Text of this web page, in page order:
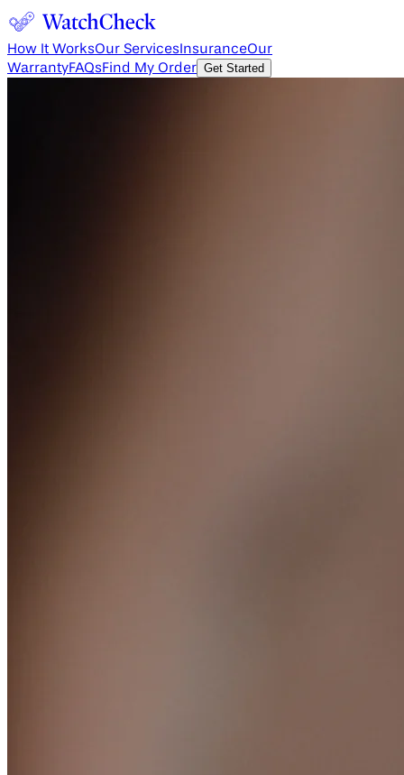
How It WorksOur Services InsuranceOur
WarrantyFAQsFind My Order Get Started